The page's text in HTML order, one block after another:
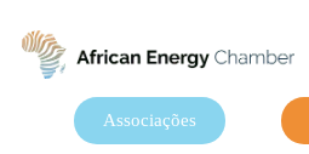
Associações